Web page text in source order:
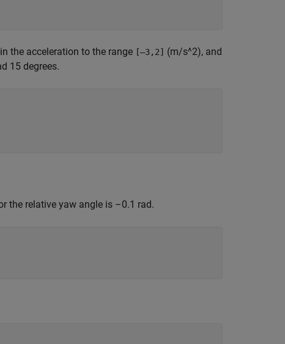
the acceleration to the range [–3,2] (m/s^2), and
15 degrees.
the relative yaw angle is –0.1 rad.